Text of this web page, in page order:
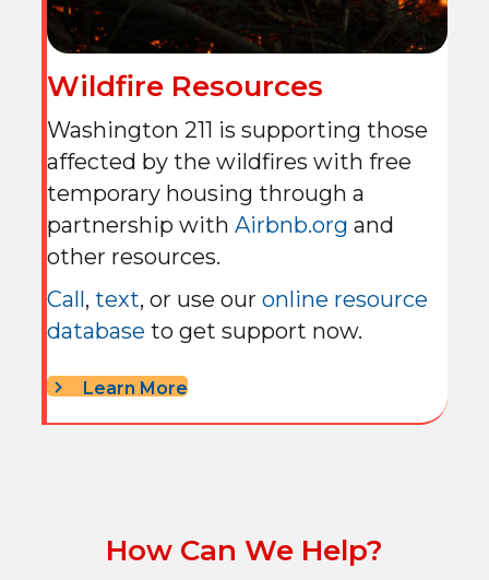
Wildfire Resources
Washington 211 is supporting those
affected by the wildfires with free
temporary housing through a
partnership withAirbnb.org and
other resources.
Call ,text, or use ouronline resource
database to get support now.
Learn More
How Can We Help?